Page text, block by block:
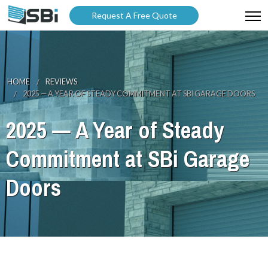
ABOUT US
PRODUCTS
GALLERY
CATALOGUES
BLOG
WARRANTY
PARTNER WITH US
Request A Free Quote
HOME
REVIEWS
2025 — A YEAR OF STEADY COMMITMENT AT SBI GARAGE DOORS
2025 — A Year of Steady
Commitment at SBi Garage
Doors